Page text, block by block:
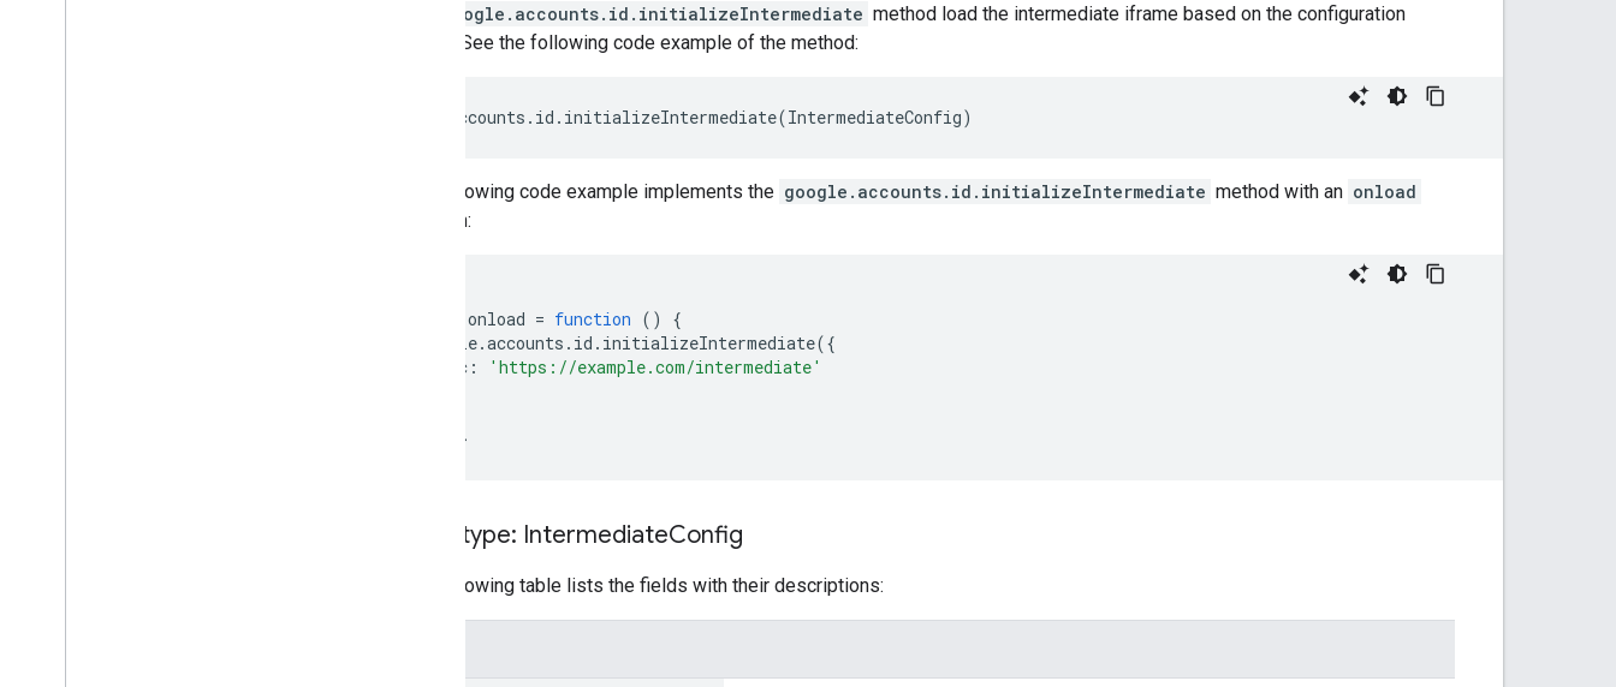
google.accounts.id.initializeIntermediate method load the intermediate iframe based on the configuration
object. See the following code example of the method:
accounts . id . initializeIntermediate(IntermediateConfig)
The following code example implements the google.accounts.id.initializeIntermediate method with an onload
function:
onload = function ()
{
google.accounts . id . initializeIntermediate({
src :
'https://example.com/intermediate'
Data type: IntermediateConfig
The following table lists the fields with their descriptions: